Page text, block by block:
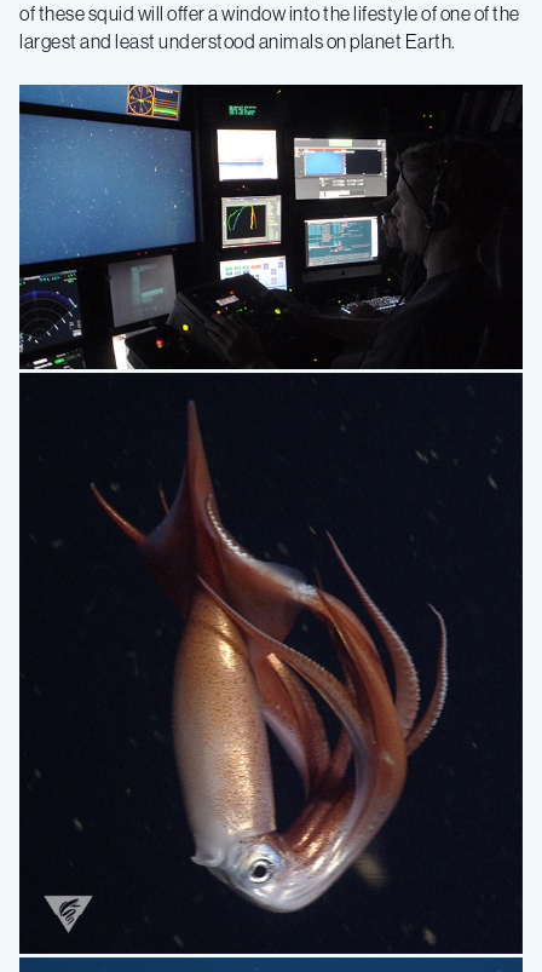
of these squid will offer a window into the lifestyle of one of the
largest and least understood animals on planet Earth.